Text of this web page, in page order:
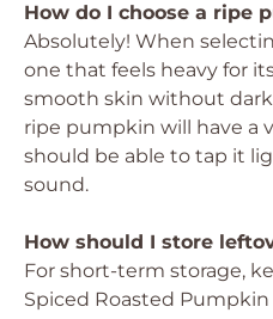
How do I choose a ripe
Absolutely! When
one that feels heavy for
smooth skin without
ripe pumpkin will have a
should be able to tap it
sound.
How should I store
For short-term storage,
Spiced Roasted